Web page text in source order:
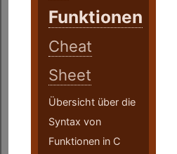
Funktionen
Cheat
Sheet
Übersicht über die
Syntax von
Funktionen in C